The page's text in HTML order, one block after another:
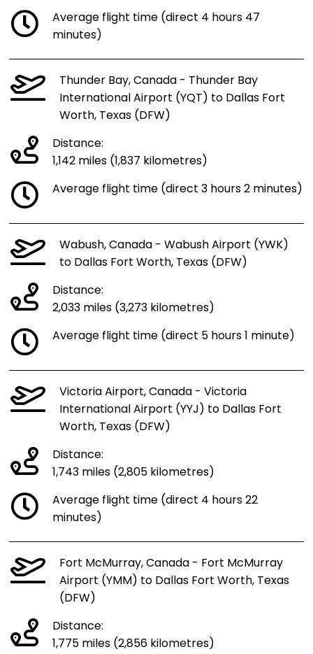
Average flight time (direct 4 hours 47
minutes)
Thunder Bay, Canada - Thunder Bay
International Airport (YQT) to Dallas Fort
Worth, Texas (DFW)
Distance:
1,142 miles (1,837 kilometres)
Average flight time (direct 3 hours 2 minutes)
Wabush, Canada - Wabush Airport (YWK)
to Dallas Fort Worth, Texas (DFW)
Distance:
2,033 miles (3,273 kilometres)
Average flight time (direct 5 hours 1 minute)
Victoria Airport, Canada - Victoria
International Airport (YYJ) to Dallas Fort
Worth, Texas (DFW)
Distance:
1,743 miles (2,805 kilometres)
Average flight time (direct 4 hours 22
minutes)
Fort McMurray, Canada - Fort McMurray
Airport (YMM) to Dallas Fort Worth, Texas
(DFW)
Distance:
1,775 miles (2,856 kilometres)